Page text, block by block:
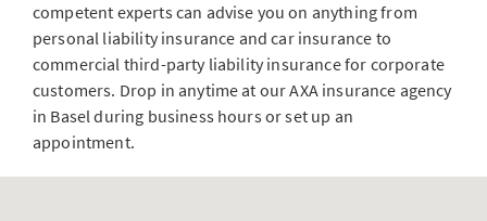
competent experts can advise you on anything from
personal liability insurance and car insurance to
commercial third-party liability insurance for corporate
customers. Drop in anytime at our AXA insurance agency
in Basel during business hours or set up an
appointment.